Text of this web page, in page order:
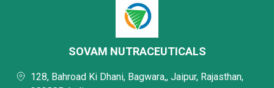
SOVAM NUTRACEUTICALS
128, Bahroad Ki Dhani, Bagwara,, Jaipur, Rajasthan,